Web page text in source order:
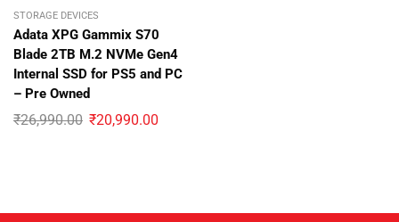
STORAGE DEVICES
Adata XPG Gammix S70
Blade 2TB M.2 NVMe Gen4
Internal SSD for PS5 and PC
– Pre Owned
₹26,990.00 ₹20,990.00